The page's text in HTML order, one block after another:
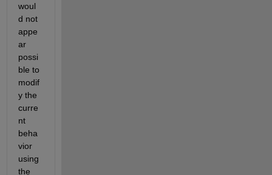
woul
d not
appe
ar
possi
ble to
modif
y the
curre
nt
beha
vior
using